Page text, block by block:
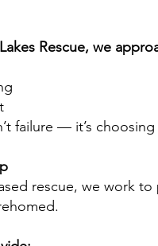
Rescue, we
failure — it’s
rescue, we work